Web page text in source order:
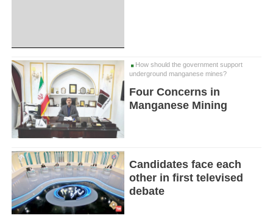
How should the government support
underground manganese mines?
Four Concerns in
Manganese Mining
Candidates face each
other in first televised
debate